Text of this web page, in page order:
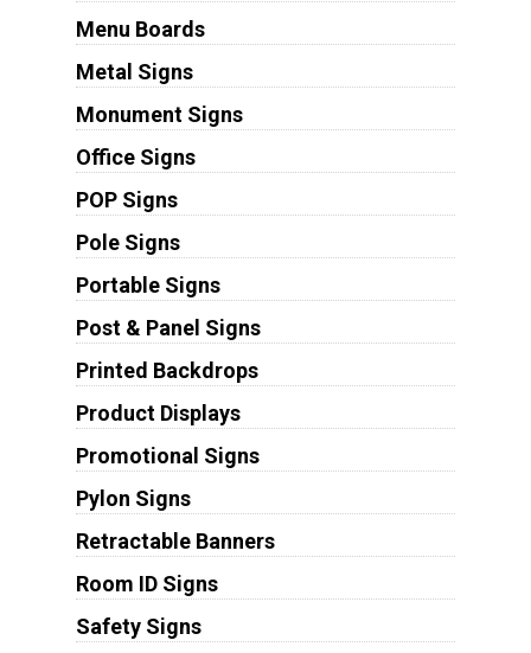
Menu Boards
Metal Signs
Monument Signs
Office Signs
POP Signs
Pole Signs
Portable Signs
Post & Panel Signs
Printed Backdrops
Product Displays
Promotional Signs
Pylon Signs
Retractable Banners
Room ID Signs
Safety Signs